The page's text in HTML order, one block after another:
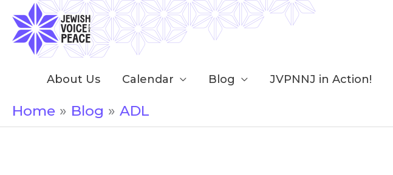
content
About Us Calendar Blog JVPNNJ in Action!
Home Blog ADL